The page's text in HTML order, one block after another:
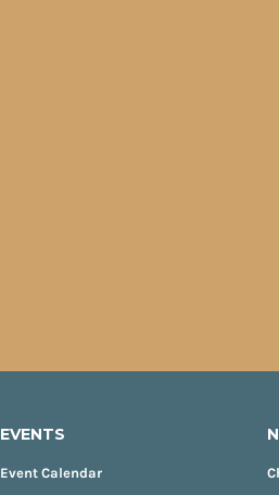
EVENTS
Event Calendar